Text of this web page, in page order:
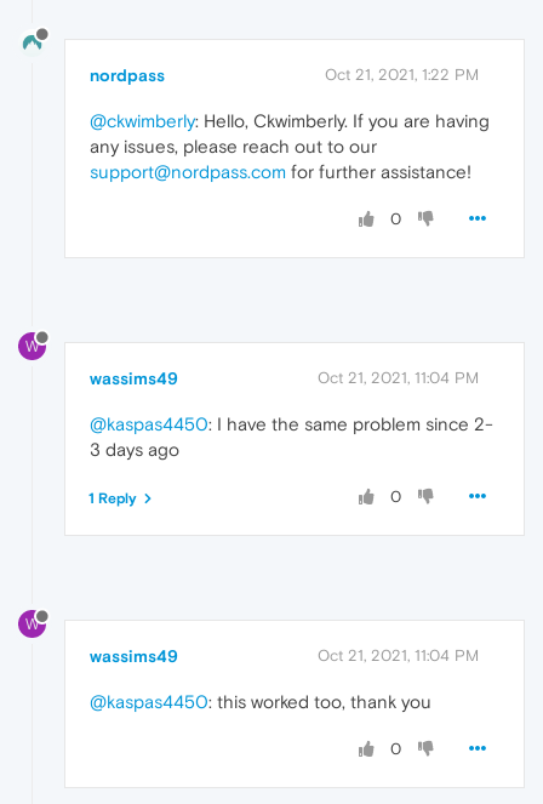
nordpass Oct 21, 2021, 1:22 PM
@ckwimberly: Hello, Ckwimberly. If you are having
any issues, please reach out to our
support@nordpass.com for further assistance!
0
W
wassims49 Oct 21, 2021, 11:04 PM
@kaspas4450: I have the same problem since 2-
3 days ago
0
1 Reply
W
wassims49 Oct 21, 2021, 11:04 PM
@kaspas4450: this worked too, thank you
0